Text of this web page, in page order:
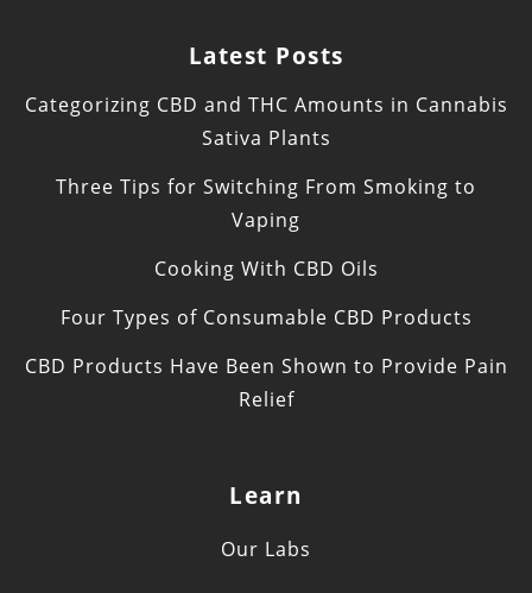
Latest Posts
Categorizing CBD and THC Amounts in Cannabis
Sativa Plants
Three Tips for Switching From Smoking to
Vaping
Cooking With CBD Oils
Four Types of Consumable CBD Products
CBD Products Have Been Shown to Provide Pain
Relief
Learn
Our Labs